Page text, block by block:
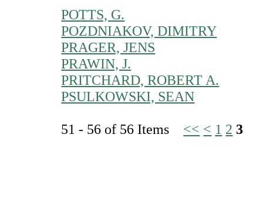
POTTS, G.
POZDNIAKOV, DIMITRY
PRAGER, JENS
PRAWIN, J.
PRITCHARD, ROBERT A.
PSULKOWSKI, SEAN
51 - 56 of 56 Items << < 1 2 3